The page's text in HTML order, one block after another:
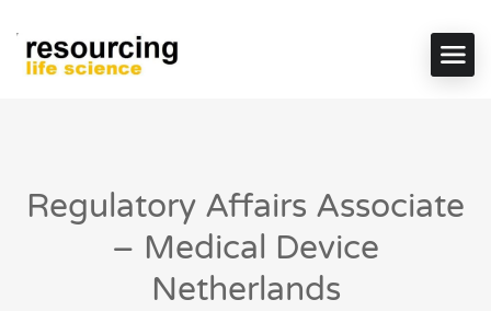
Regulatory Affairs Associate
– Medical Device
Netherlands